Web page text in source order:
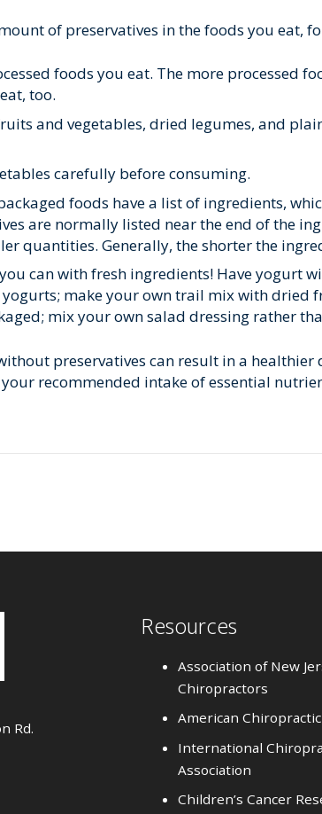
of preservatives in the foods you eat,
foods you eat. The more processed
too.
and vegetables, dried legumes, and
carefully before consuming.
foods have a list of ingredients,
are normally listed near the end of the
quantities. Generally, the shorter the
can with fresh ingredients! Have yogurt
make your own trail mix with dried
mix your own salad dressing rather
preservatives can result in a healthier
recommended intake of essential
Rd.
Resources
Association of New
Chiropractors
American
International
Association
Children’s Cancer